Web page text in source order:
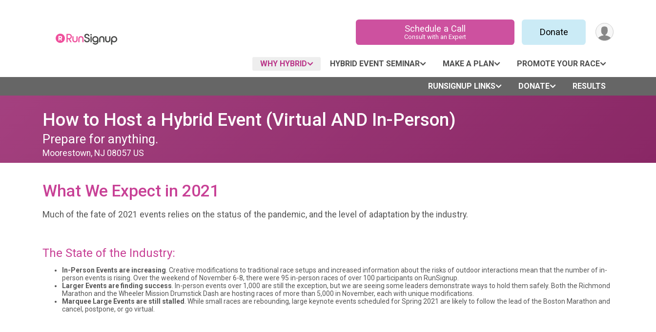
Schedule a Call
Consult with an Expert Donate
WHY HYBRID HYBRID EVENT SEMINAR MAKE A PLAN PROMOTE YOUR RACE
RUNSIGNUP LINKS DONATE RESULTS
How to Host a Hybrid Event (Virtual AND In-Person)
Prepare for anything.
Moorestown, NJ 08057 US
What We Expect in 2021
Much of the fate of 2021 events relies on the status of the pandemic, and the level of adaptation by the industry.
The State of the Industry:
In-Person Events are increasing . Creative modifications to traditional race setups and increased information about the risks of outdoor interactions mean that the number of in-
person events is rising. Over the weekend of November 6-8, there were 95 in-person races of over 100 participants on RunSignup.
Larger Events are finding success . In-person events over 1,000 are still the exception, but we are seeing some leaders demonstrate ways to hold them safely. Both the Richmond
Marathon and the Wheeler Mission Drumstick Dash are hosting races of more than 5,000 in November, each with unique modifications.
Marquee Large Events are still stalled . While small races are rebounding, large keynote events scheduled for Spring 2021 are likely to follow the lead of the Boston Marathon and
cancel, postpone, or go virtual.